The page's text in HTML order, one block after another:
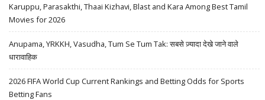
Karuppu, Parasakthi, Thaai Kizhavi, Blast and Kara Among Best Tamil
Movies for 2026
Anupama, YRKKH, Vasudha, Tum Se Tum Tak: सबसे ज़्यादा देखे जाने वाले
धारावाहिक
2026 FIFA World Cup Current Rankings and Betting Odds for Sports
Betting Fans